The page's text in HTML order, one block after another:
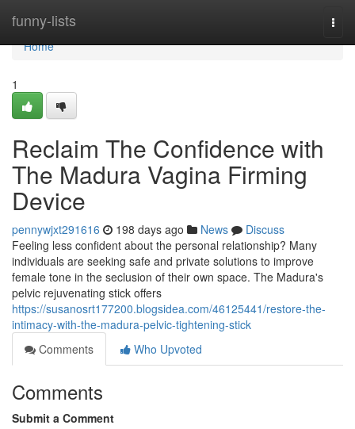
funny-lists
Home
Home
1
Reclaim The Confidence with
The Madura Vagina Firming
Device
pennywjxt291616 198 days ago News
Discuss
Feeling less confident about the personal relationship? Many
individuals are seeking safe and private solutions to improve
female tone in the seclusion of their own space. The Madura's
pelvic rejuvenating stick offers
https://susanosrt177200.blogsidea.com/46125441/restore-the-
intimacy-with-the-madura-pelvic-tightening-stick
Comments
Who Upvoted
Comments
Submit a Comment